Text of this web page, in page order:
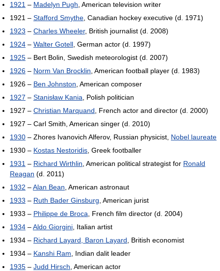
1921 – Madelyn Pugh , American television writer
1921 – Stafford Smythe , Canadian hockey executive (d. 1971)
1923 – Charles Wheeler, British journalist (d. 2008)
1924 – Walter Gotell , German actor (d. 1997)
1925 – Bert Bolin, Swedish meteorologist (d. 2007)
1926 – Norm Van Brocklin , American football player (d. 1983)
1926 – Ben Johnston , American composer
1927 – Stanisław Kania , Polish politician
1927 – Christian Marquand , French actor and director (d. 2000)
1927 – Carl Smith, American singer (d. 2010)
1930 – Zhores Ivanovich Alferov, Russian physicist, Nobel laureate
1930 – Kostas Nestoridis , Greek footballer
1931 – Richard Wirthlin , American political strategist for Ronald
Reagan (d. 2011)
1932 –Alan Bean , American astronaut
1933 – Ruth Bader Ginsburg , American jurist
1933 – Philippe de Broca , French film director (d. 2004)
1934 –Aldo Giorgini , Italian artist
1934 – Richard Layard, Baron Layard , British economist
1934 – Kanshi Ram , Indian dalit leader
1935 – Judd Hirsch , American actor